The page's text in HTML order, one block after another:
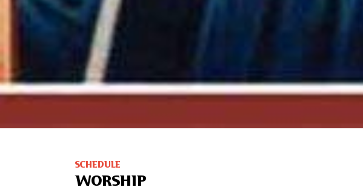
SCHEDULE
WORSHIP